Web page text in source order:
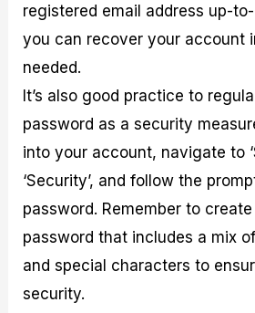
registered email address up-
you can recover your account
needed.
It’s also good practice to
password as a security
into your account, navigate to
‘Security’, and follow the
password. Remember to
password that includes a mix
and special characters to
security.